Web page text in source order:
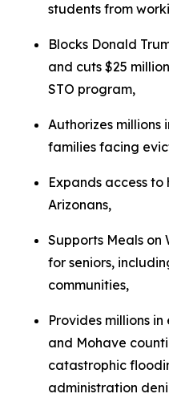
students from
Blocks Donald
and cuts $25
STO program,
Authorizes
families facing
Expands access
Arizonans,
Supports Meals on
for seniors,
communities,
Provides millions
and Mohave
catastrophic
administration